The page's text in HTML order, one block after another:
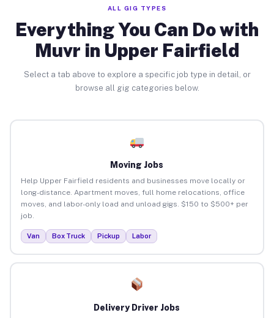
ALL GIG TYPES
Everything You Can Do with
Muvr in Upper Fairfield
Select a tab above to explore a specific job type in detail, or
browse all gig categories below.
Moving Jobs
Help Upper Fairfield residents and businesses move locally or
long-distance. Apartment moves, full home relocations, office
moves, and labor-only load and unload gigs. $150 to $500+ per
job.
Van Box Truck Pickup Labor
Delivery Driver Jobs